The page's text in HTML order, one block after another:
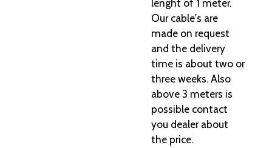
lenght of 1 meter.
Our cable's are
made on request
and the delivery
time is about two or
three weeks. Also
above 3 meters is
possible contact
you dealer about
the price.